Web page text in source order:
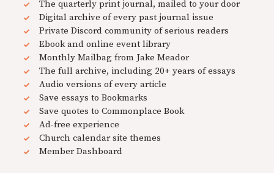
The quarterly print journal, mailed to your door
Digital archive of every past journal issue
Private Discord community of serious readers
Ebook and online event library
Monthly Mailbag from Jake Meador
The full archive, including 20+ years of essays
Audio versions of every article
Save essays to Bookmarks
Save quotes to Commonplace Book
Ad-free experience
Church calendar site themes
Member Dashboard